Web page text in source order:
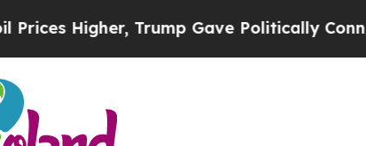
Higher, Trump Gave Politically